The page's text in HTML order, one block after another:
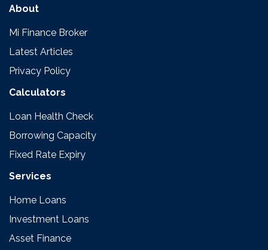
About
Mi Finance Broker
Latest Articles
Privacy Policy
Calculators
Loan Health Check
Borrowing Capacity
Fixed Rate Expiry
Services
Home Loans
Investment Loans
Asset Finance